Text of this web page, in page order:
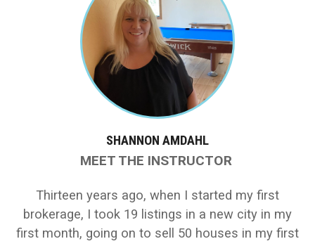
SHANNON AMDAHL
MEET THE INSTRUCTOR
Thirteen years ago, when I started my first
brokerage, I took 19 listings in a new city in my
first month, going on to sell 50 houses in my first